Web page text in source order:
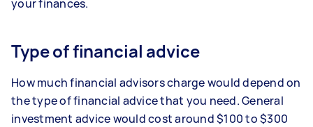
your finances.
Type of financial advice
How much financial advisors charge would depend on
the type of financial advice that you need. General
investment advice would cost around $100 to $300